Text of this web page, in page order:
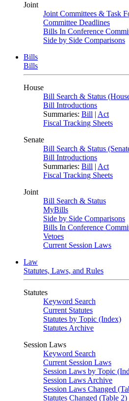
Joint
Joint Committees & Task
Committee Deadlines
Bills In Conference
Side by Side Comparisons
Bills
Bills
House
Bill Search & Status
Bill Introductions
Summaries: Bill | Act
Fiscal Tracking Sheets
Senate
Bill Search & Status
Bill Introductions
Summaries: Bill | Act
Fiscal Tracking Sheets
Joint
Bill Search & Status
MyBills
Side by Side Comparisons
Bills In Conference
Vetoes
Current Session Laws
Law
Statutes, Laws, and Rules
Statutes
Keyword Search
Current Statutes
Statutes by Topic (Index)
Statutes Archive
Session Laws
Keyword Search
Current Session Laws
Session Laws by Topic
Session Laws Archive
Session Laws Changed
Statutes Changed (Table 2)